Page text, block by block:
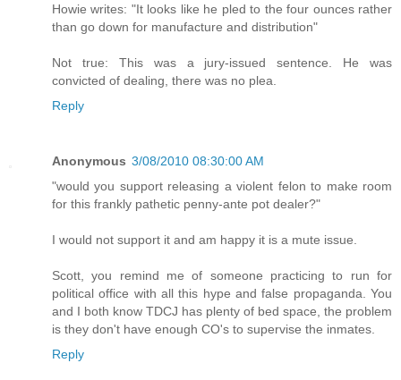
Howie writes: "It looks like he pled to the four ounces rather
than go down for manufacture and distribution"
Not true: This was a jury-issued sentence. He was
convicted of dealing, there was no plea.
Reply
Anonymous 3/08/2010 08:30:00 AM
"would you support releasing a violent felon to make room
for this frankly pathetic penny-ante pot dealer?"
I would not support it and am happy it is a mute issue.
Scott, you remind me of someone practicing to run for
political office with all this hype and false propaganda. You
and I both know TDCJ has plenty of bed space, the problem
is they don't have enough CO's to supervise the inmates.
Reply